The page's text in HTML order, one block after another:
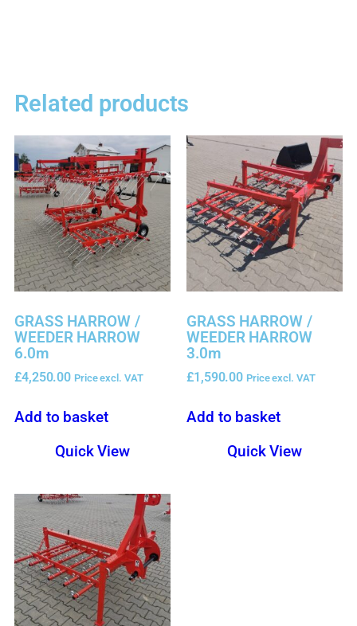
Related products
GRASS HARROW /
WEEDER HARROW
6.0m
£4,250.00 Price excl. VAT
Add to basket
Quick View
GRASS HARROW /
WEEDER HARROW
3.0m
£1,590.00 Price excl. VAT
Add to basket
Quick View